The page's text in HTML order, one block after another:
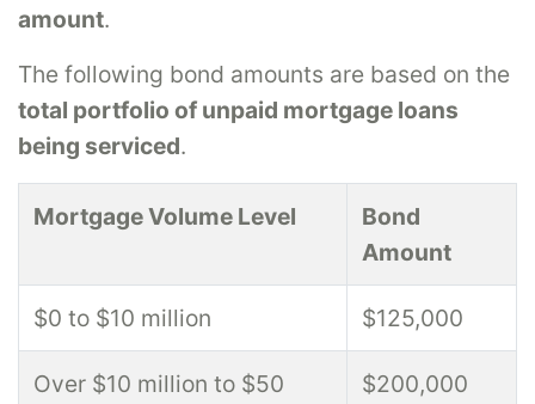
amount.
The following bond amounts are based on the
total portfolio of unpaid mortgage loans
being serviced.
Mortgage Volume Level
Bond
Amount
$0 to $10 million $125,000
Over $10 million to $50
$200,000